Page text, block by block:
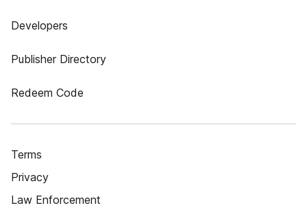
Developers
Publisher Directory
Redeem Code
Terms
Privacy
Law Enforcement